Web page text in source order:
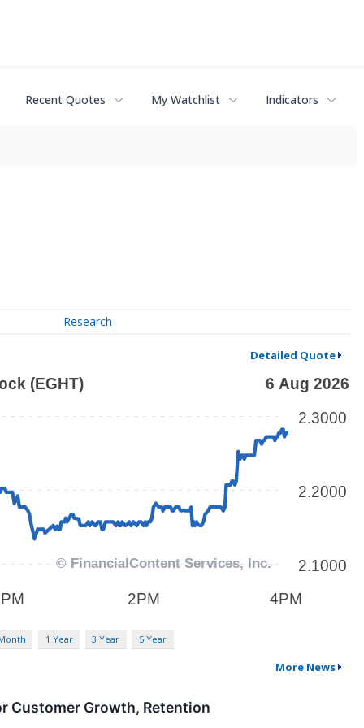
Recent Quotes My Watchlist Indicators
Research
Detailed Quote
1 Year 3 Year 5 Year
More News
Customer Growth, Retention